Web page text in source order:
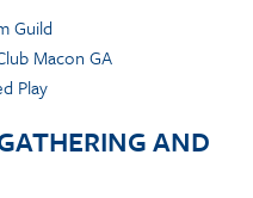
Guild
Macon GA
Play
AND